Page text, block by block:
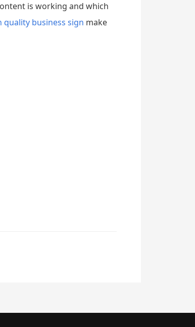
is working and which
quality business sign make